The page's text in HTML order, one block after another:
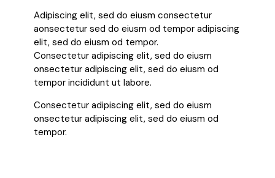
Adipiscing elit, sed do eiusm consectetur
aonsectetur sed do eiusm od tempor adipiscing
elit, sed do eiusm od tempor.
Consectetur adipiscing elit, sed do eiusm
onsectetur adipiscing elit, sed do eiusm od
tempor incididunt ut labore.
Consectetur adipiscing elit, sed do eiusm
onsectetur adipiscing elit, sed do eiusm od
tempor.